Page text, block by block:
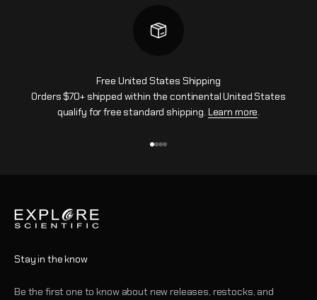
Free United States Shipping
Orders $70+ shipped within the continental United States
qualify for free standard shipping. Learn more.
Stay in the know
Be the first one to know about new releases, restocks, and